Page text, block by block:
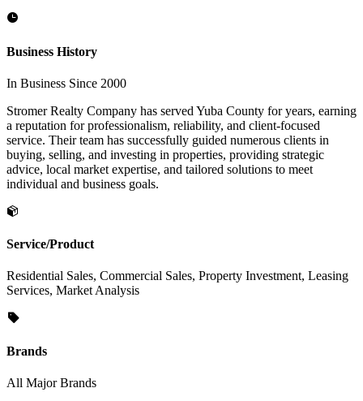
Business History
In Business Since 2000
Stromer Realty Company has served Yuba County for years, earning
a reputation for professionalism, reliability, and client-focused
service. Their team has successfully guided numerous clients in
buying, selling, and investing in properties, providing strategic
advice, local market expertise, and tailored solutions to meet
individual and business goals.
Service/Product
Residential Sales, Commercial Sales, Property Investment, Leasing
Services, Market Analysis
Brands
All Major Brands